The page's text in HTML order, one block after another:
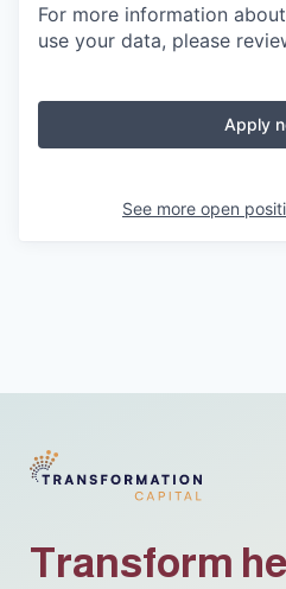
For more information
use your data, please
Apply
See more open
Transform